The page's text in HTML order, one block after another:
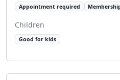
Appointment required
Children
Good for kids